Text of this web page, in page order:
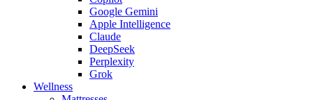
Google Gemini
Apple Intelligence
Claude
DeepSeek
Perplexity
Grok
Wellness